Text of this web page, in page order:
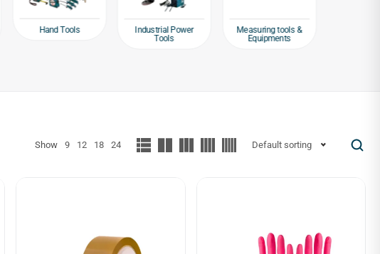
Hand Tools
Industrial Power
Tools
Measuring tools &
Equipments
Show 9 12 18 24 Default sorting